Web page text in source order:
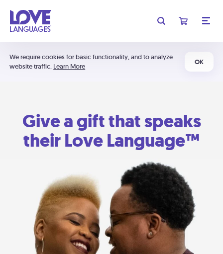
We require cookies for basic functionality, and to analyze
website traffic. Learn More
OK
Give a gift that speaks
their Love Language™